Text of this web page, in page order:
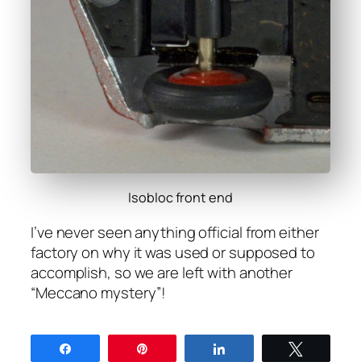
Isobloc front end
I’ve nev­er seen any­thing offi­cial from either
fac­to­ry on why it was used or sup­posed to
accom­plish, so we are left with anoth­er
“Mec­ca­no mys­tery”!